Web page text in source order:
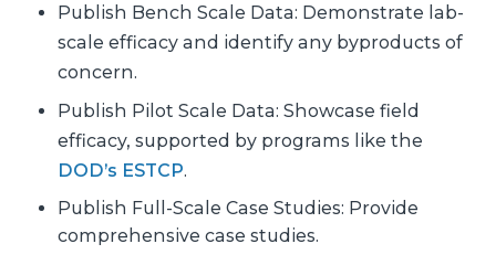
Publish Bench Scale Data: Demonstrate lab-
scale efficacy and identify any byproducts of
concern.
Publish Pilot Scale Data: Showcase field
efficacy, supported by programs like the
DOD’s ESTCP.
Publish Full-Scale Case Studies: Provide
comprehensive case studies.